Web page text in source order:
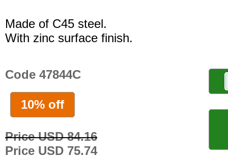
Made of C45 steel.
With zinc surface finish.
Code 47844C
10% off
Price USD 84.16
Price USD 75.74